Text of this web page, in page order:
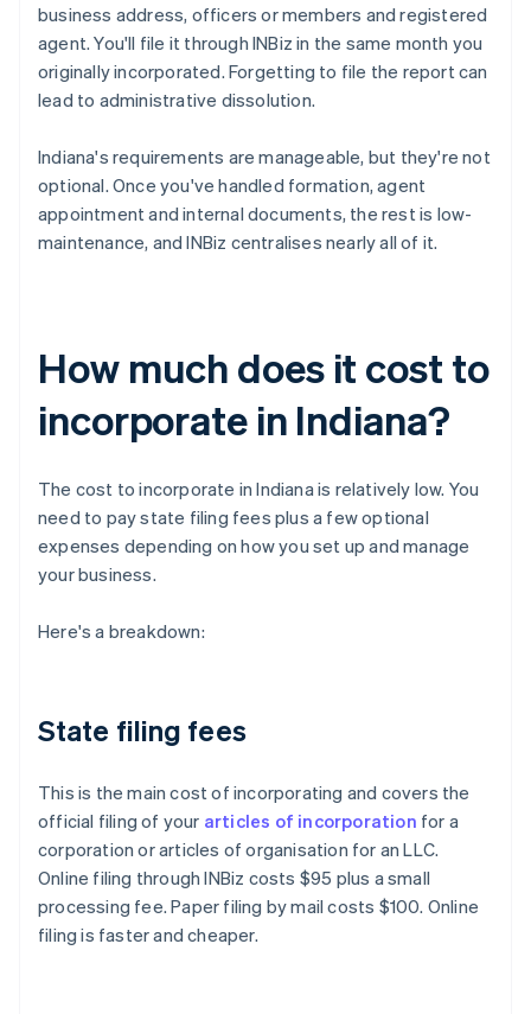
business address, officers or members and registered
agent. You'll file it through INBiz in the same month you
originally incorporated. Forgetting to file the report can
lead to administrative dissolution.
Indiana's requirements are manageable, but they're not
optional. Once you've handled formation, agent
appointment and internal documents, the rest is low-
maintenance, and INBiz centralises nearly all of it.
How much does it cost to
incorporate in Indiana?
The cost to incorporate in Indiana is relatively low. You
need to pay state filing fees plus a few optional
expenses depending on how you set up and manage
your business.
Here's a breakdown:
State filing fees
This is the main cost of incorporating and covers the
official filing of your articles of incorporation for a
corporation or articles of organisation for an LLC.
Online filing through INBiz costs $95 plus a small
processing fee. Paper filing by mail costs $100. Online
filing is faster and cheaper.